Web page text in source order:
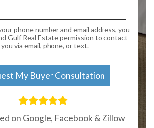
phone number and email address, you
Gulf Real Estate permission to contact
you via email, phone, or text.
on Google, Facebook & Zillow